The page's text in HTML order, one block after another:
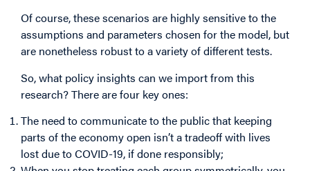
Of course, these scenarios are highly sensitive to the
assumptions and parameters chosen for the model, but
are nonetheless robust to a variety of different tests.
So, what policy insights can we import from this
research? There are four key ones:
The need to communicate to the public that keeping
parts of the economy open isn’t a tradeoff with lives
lost due to COVID-19, if done responsibly;